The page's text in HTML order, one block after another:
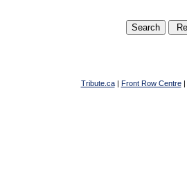
Tribute.ca| Front Row Centre|